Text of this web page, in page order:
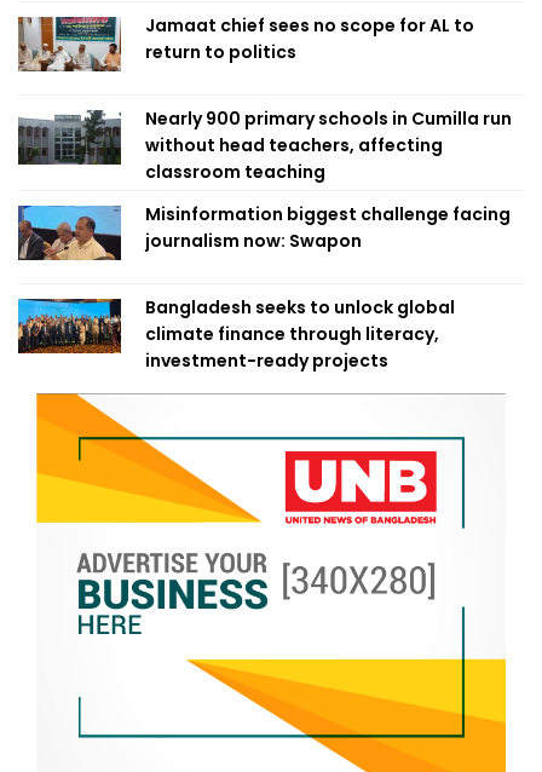
Jamaat chief sees no scope for AL to
return to politics
Nearly 900 primary schools in Cumilla run
without head teachers, affecting
classroom teaching
Misinformation biggest challenge facing
journalism now: Swapon
Bangladesh seeks to unlock global
climate finance through literacy,
investment-ready projects